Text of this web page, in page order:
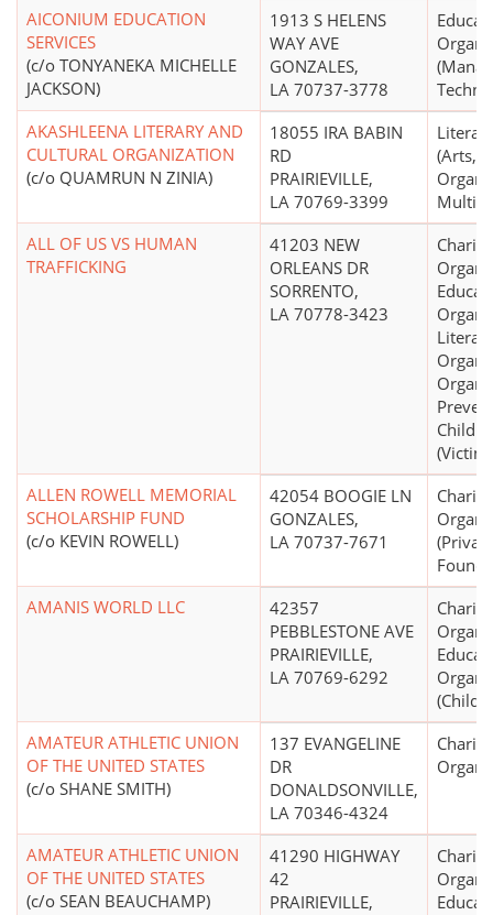
AICONIUM EDUCATION
SERVICES
(c/o TONYANEKA MICHELLE
JACKSON)
1913 S HELENS
WAY AVE
GONZALES,
LA 70737-3778
AKASHLEENA LITERARY AND
CULTURAL ORGANIZATION
(c/o QUAMRUN N ZINIA)
18055 IRA BABIN
RD
PRAIRIEVILLE,
LA 70769-3399
(Arts,
ALL OF US VS HUMAN
TRAFFICKING
41203 NEW
ORLEANS DR
SORRENTO,
LA 70778-3423
ALLEN ROWELL MEMORIAL
SCHOLARSHIP FUND
(c/o KEVIN ROWELL)
42054 BOOGIE LN
GONZALES,
LA 70737-7671
AMANIS WORLD LLC
42357
PEBBLESTONE AVE
PRAIRIEVILLE,
LA 70769-6292
(Child
AMATEUR ATHLETIC UNION
OF THE UNITED STATES
(c/o SHANE SMITH)
137 EVANGELINE
DR
DONALDSONVILLE,
LA 70346-4324
AMATEUR ATHLETIC UNION
OF THE UNITED STATES
(c/o SEAN BEAUCHAMP)
41290 HIGHWAY
42
PRAIRIEVILLE,